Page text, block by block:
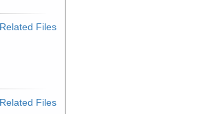
Related Files
Related Files